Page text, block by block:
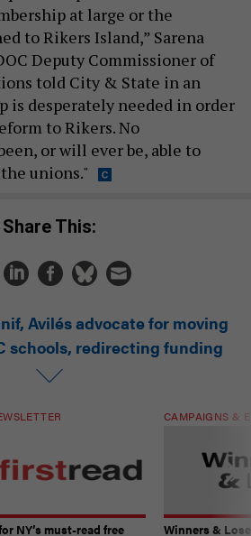
at large or the
to Rikers Island,” Sarena
Deputy Commissioner of
told City & State in an
is desperately needed in order
to Rikers. No
or will ever be, able to
unions."
Share This:
Avilés advocate for moving
schools, redirecting funding
NY’s must-read free
CAMPAIGNS &
Winners &